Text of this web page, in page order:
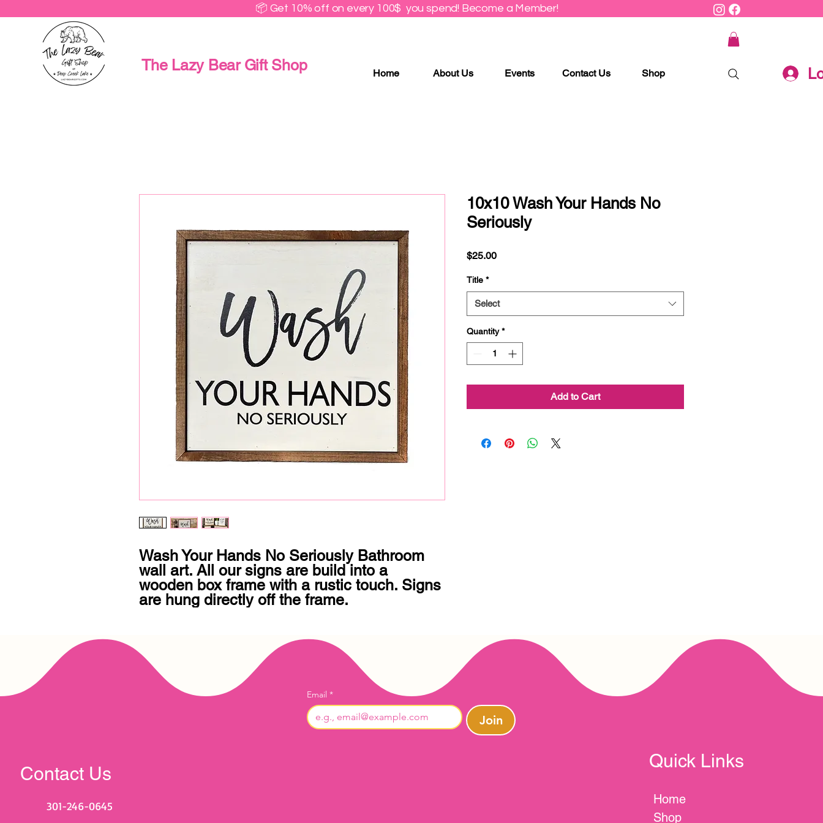
📦 Get 10% off on every 100$ you spend! Become a Member!
The Lazy Bear Gift Shop Home About Us Events Contact Us Shop
Wash Your Hands No Seriously Bathroom
wall art. All our signs are build into a
wooden box frame with a rustic touch. Signs
are hung directly off the frame.
10x10 Wash Your Hands No
Seriously
$25.00Price
Title *
Select
Quantity *
Add to Cart
Email *
Join
Contact Us
301-246-0645
Quick Links
Home
Shop